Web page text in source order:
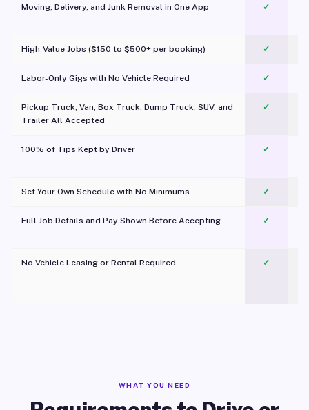
Moving, Delivery, and Junk Removal in One App
✓
High-Value Jobs ($150 to $500+ per booking) ✓
Labor-Only Gigs with No Vehicle Required ✓
Pickup Truck, Van, Box Truck, Dump Truck, SUV, and
Trailer All Accepted
✓
100% of Tips Kept by Driver ✓
Set Your Own Schedule with No Minimums ✓
Full Job Details and Pay Shown Before Accepting ✓
No Vehicle Leasing or Rental Required
✓
WHAT YOU NEED